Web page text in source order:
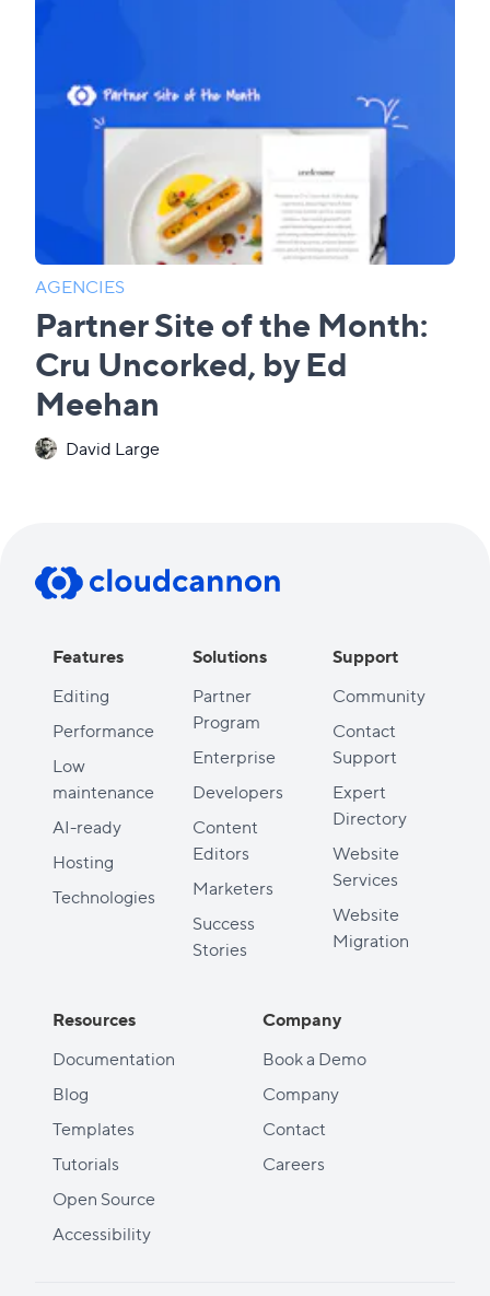
AGENCIES
Partner Site of the Month:
Cru Uncorked, by Ed
Meehan
David Large
Features
Editing
Performance
Low
maintenance
AI-ready
Hosting
Technologies
Solutions
Partner
Program
Enterprise
Developers
Content
Editors
Marketers
Success
Stories
Support
Community
Contact
Support
Expert
Directory
Website
Services
Website
Migration
Resources
Documentation
Blog
Templates
Tutorials
Open Source
Accessibility
Company
Book a Demo
Company
Contact
Careers